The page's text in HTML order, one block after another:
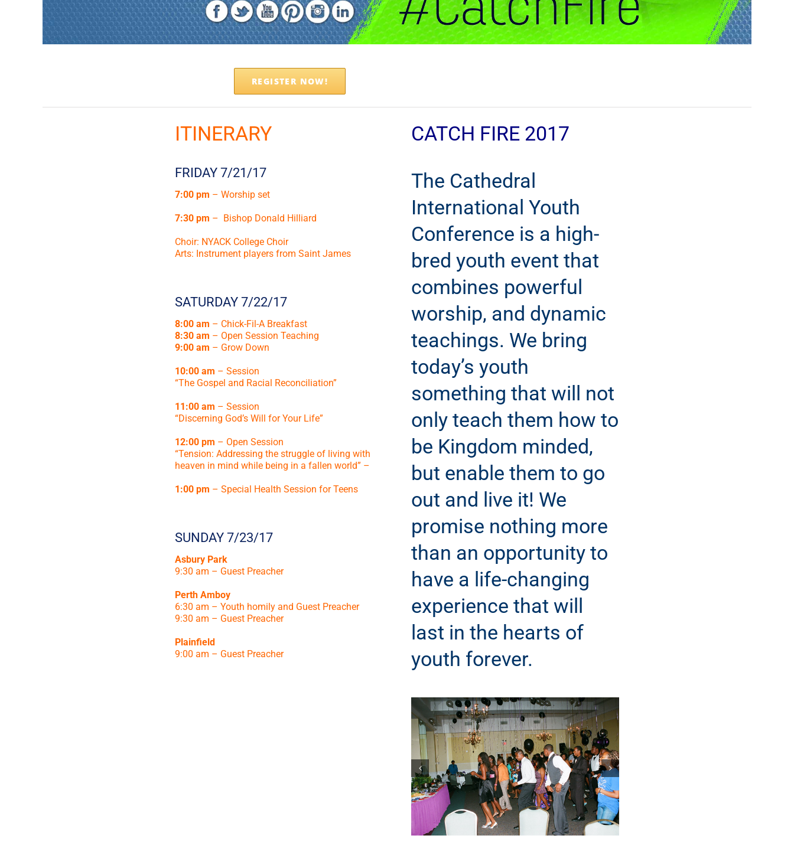
REGISTER NOW!
ITINERARY
FRIDAY 7/21/17
7:00 pm – Worship set
7:30 pm – Bishop Donald Hilliard
Choir: NYACK College Choir
Arts: Instrument players from Saint James
SATURDAY 7/22/17
8:00 am – Chick-Fil-A Breakfast
8:30 am – Open Session Teaching
9:00 am – Grow Down
10:00 am – Session
“The Gospel and Racial Reconciliation”
11:00 am – Session
“Discerning God’s Will for Your Life”
12:00 pm – Open Session
“Tension: Addressing the struggle of living with
heaven in mind while being in a fallen world” –
1:00 pm – Special Health Session for Teens
SUNDAY 7/23/17
Asbury Park
9:30 am – Guest Preacher
Perth Amboy
6:30 am – Youth homily and Guest Preacher
9:30 am – Guest Preacher
Plainfield
9:00 am – Guest Preacher
CATCH FIRE 2017
The Cathedral
International Youth
Conference is a high-
bred youth event that
combines powerful
worship, and dynamic
teachings. We bring
today’s youth
something that will not
only teach them how to
be Kingdom minded,
but enable them to go
out and live it! We
promise nothing more
than an opportunity to
have a life-changing
experience that will
last in the hearts of
youth forever.